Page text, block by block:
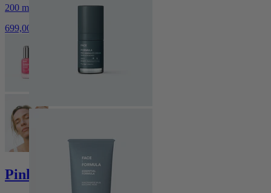
200 ml / 6.76 fl.oz.
699,00 kr
Pink Serum